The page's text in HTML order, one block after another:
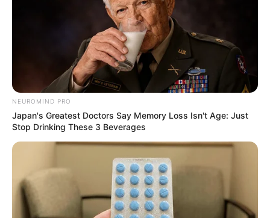
NEUROMIND PRO
Japan's Greatest Doctors Say Memory Loss Isn't Age: Just
Stop Drinking These 3 Beverages